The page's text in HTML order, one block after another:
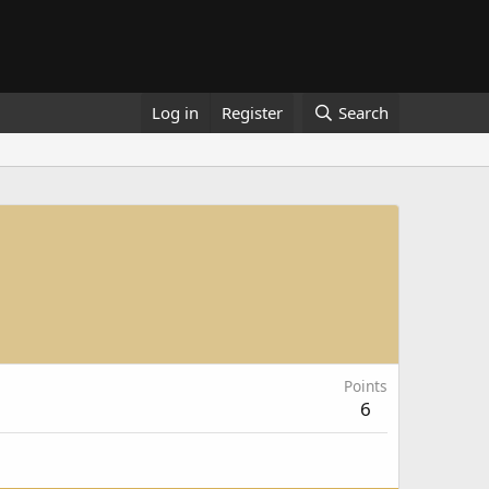
Log in Register Search
Points
6